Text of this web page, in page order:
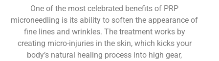
One of the most celebrated benefits of PRP
microneedling is its ability to soften the appearance of
fine lines and wrinkles. The treatment works by
creating micro-injuries in the skin, which kicks your
body’s natural healing process into high gear,